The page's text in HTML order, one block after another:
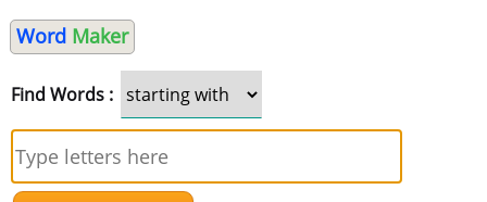
Word Maker
Find Words :